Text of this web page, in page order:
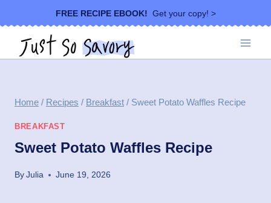
to
content
FREE RECIPE EBOOK! Get your copy! >
Home / Recipes / Breakfast / Sweet Potato Waffles Recipe
BREAKFAST
Sweet Potato Waffles Recipe
ByJulia June 19, 2026